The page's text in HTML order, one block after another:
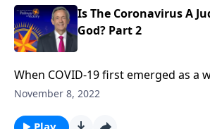
Is The Coronavirus A
God? Part 2
When COVID-19 first emerged as a
pandemic, many people started to
explains that while the coronavirus is
November 8, 2022